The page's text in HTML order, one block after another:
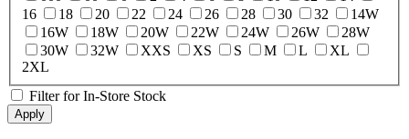
16
18 20 22 24 26 28 30 32
14W
16W
18W 20W 22W 24W 26W
28W
30W
32W XXS XS S M L
XL
2XL
Filter for In-Store Stock